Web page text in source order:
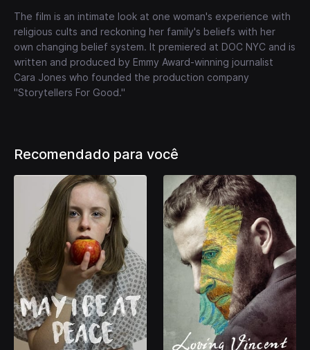
The film is an intimate look at one woman's experience with
religious cults and reckoning her family's beliefs with her
own changing belief system. It premiered at DOC NYC and is
written and produced by Emmy Award-winning journalist
Cara Jones who founded the production company
"Storytellers For Good."
Recomendado para você